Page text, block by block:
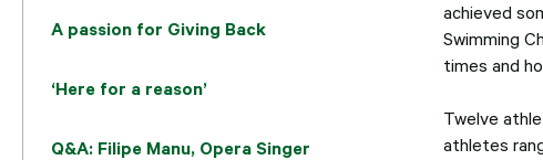
A passion for Giving Back
‘Here for a reason’
Q&A: Filipe Manu, Opera Singer
achieved
Swimming
times and
Twelve
athletes